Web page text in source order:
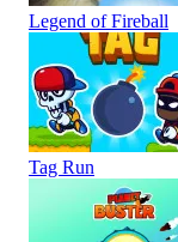
Legend of Fireball
Tag Run